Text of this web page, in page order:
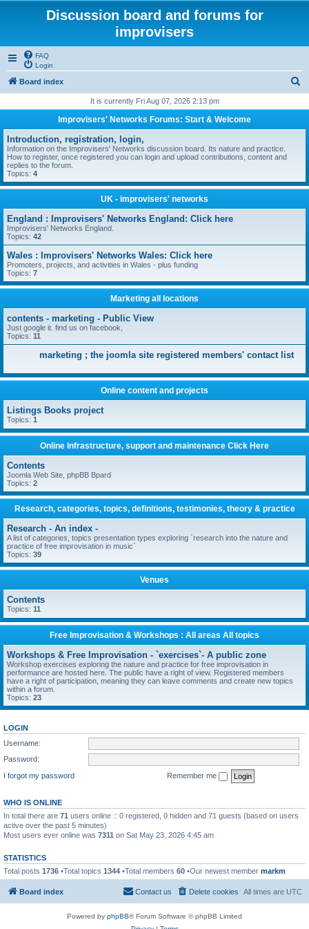
Discussion board and forums for
improvisers
FAQ
Login
Board index
r
It is currently Fri Aug 07, 2026 2:13 pm
Improvisers' Networks Forums: Start & Welcome
Introduction, registration, login,
Information on the Improvisers' Networks discussion board. Its nature and practice.
How to register, once registered you can login and upload contributions, content and
replies to the forum.
Topics: 4
UK - improvisers' networks
England : Improvisers' Networks England: Click here
Improvisers' Networks England.
Topics: 42
Wales : Improvisers' Networks Wales: Click here
Promoters, projects, and activities in Wales - plus funding
Topics: 7
Marketing all locations
contents - marketing - Public View
Just google it. find us on facebook,
Topics: 11
marketing ; the joomla site registered members' contact list
Online content and projects
Listings Books project
Topics: 1
Online Infrastructure, support and maintenance Click Here
Contents
Joomla Web Site, phpBB Bpard
Topics: 2
Research, categories, topics, definitions, testimonies, theory & practice
Research - An index -
A list of categories, topics presentation types exploring `research into the nature and
practice of free improvisation in music`
Topics: 39
Venues
Contents
Topics: 11
Free Improvisation & Workshops : All areas All topics
Workshops & Free Improvisation - `exercises`- A public zone
Workshop exercises exploring the nature and practice for free improvisation in
performance are hosted here. The public have a right of view. Registered members
have a right of participation, meaning they can leave comments and create new topics
within a forum.
Topics: 23
LOGIN
Username:
Password:
I forgot my password
Remember me
WHO IS ONLINE
In total there are 71 users online :: 0 registered, 0 hidden and 71 guests (based on users
active over the past 5 minutes)
Most users ever online was 7311 on Sat May 23, 2026 4:45 am
STATISTICS
Total posts 1736 •Total topics 1344 •Total members 60 •Our newest member markm
Board index All times are UTC
Delete cookies
Contact us
Powered by phpBB® Forum Software © phpBB Limited